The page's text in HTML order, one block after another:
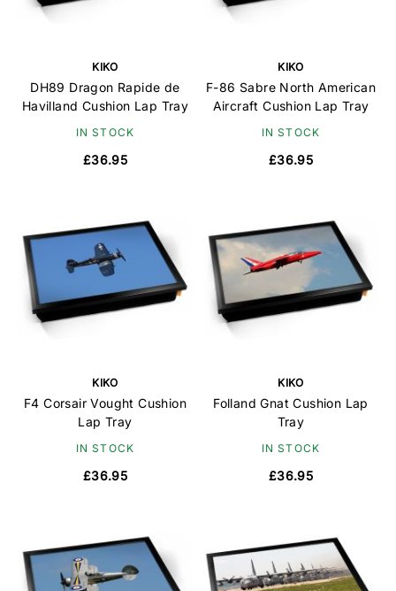
KIKO
DH89 Dragon Rapide de
Havilland Cushion Lap Tray
IN STOCK
£36.95
KIKO
F-86 Sabre North American
Aircraft Cushion Lap Tray
IN STOCK
£36.95
KIKO
F4 Corsair Vought Cushion
Lap Tray
IN STOCK
£36.95
KIKO
Folland Gnat Cushion Lap
Tray
IN STOCK
£36.95